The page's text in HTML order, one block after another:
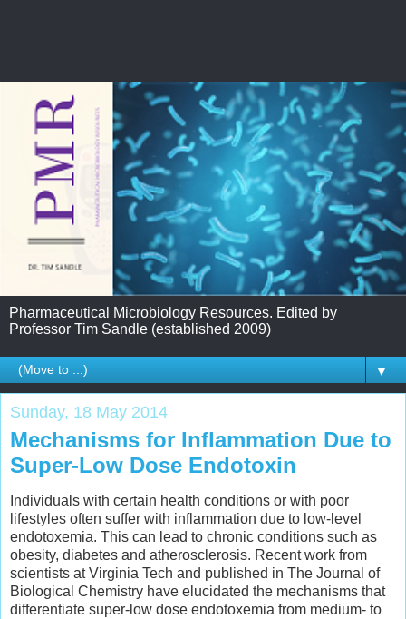
Pharmaceutical Microbiology Resources. Edited by
Professor Tim Sandle (established 2009)
▼
Sunday, 18 May 2014
Mechanisms for Inflammation Due to
Super-Low Dose Endotoxin
Individuals with certain health conditions or with poor
lifestyles often suffer with inflammation due to low-level
endotoxemia. This can lead to chronic conditions such as
obesity, diabetes and atherosclerosis. Recent work from
scientists at Virginia Tech and published in The Journal of
Biological Chemistry have elucidated the mechanisms that
differentiate super-low dose endotoxemia from medium- to